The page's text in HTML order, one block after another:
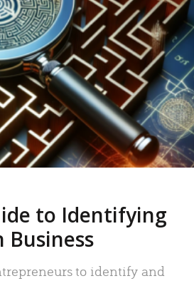
MORE
to Identifying
Business
to identify and